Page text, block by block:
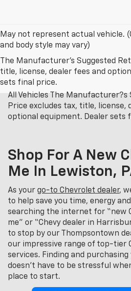
May not represent actual vehicle.
and body style may vary)
The Manufacturer's Suggested
title, license, dealer fees and
sets final price.
All Vehicles The Manufacturer?s
Price excludes tax, title, license,
optional equipment. Dealer sets
Shop For A New
Me In Lewiston,
As your go-to Chevrolet dealer,
to help save you time, energy
searching the internet for “new
me” or “Chevy dealer in
to stop by our Thompsontown
our impressive range of top-tier
services. Finding and purchasing
doesn't have to be stressful
place to start.